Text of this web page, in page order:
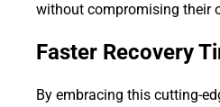
without compromising their
Faster Recovery
By embracing this cutting-